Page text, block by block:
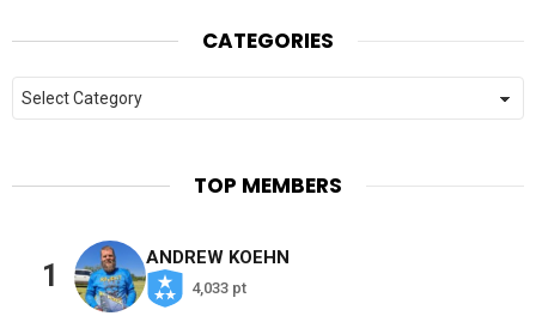
CATEGORIES
Categories
TOP MEMBERS
1
ANDREW KOEHN
4,033 pt